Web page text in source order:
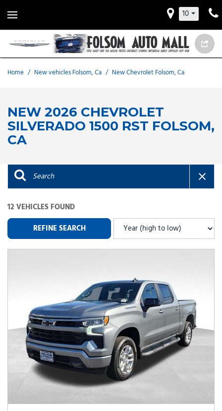
10
Home / New vehicles Folsom, Ca / New Chevrolet Folsom, Ca
NEW 2026 CHEVROLET
SILVERADO 1500 RST FOLSOM,
CA
12 VEHICLES FOUND
REFINE SEARCH